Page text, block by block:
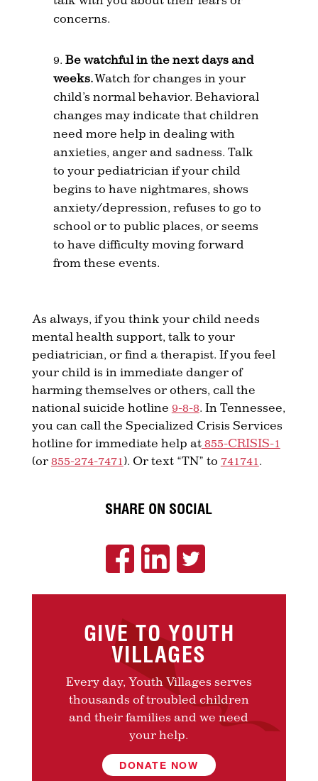
concerns.
Be watchful in the next days and
weeks.Watch for changes in your
child’s normal behavior. Behavioral
changes may indicate that children
need more help in dealing with
anxieties, anger and sadness. Talk
to your pediatrician if your child
begins to have nightmares, shows
anxiety/depression, refuses to go to
school or to public places, or seems
to have difficulty moving forward
from these events.
As always, if you think your child needs
mental health support, talk to your
pediatrician, or find a therapist. If you feel
your child is in immediate danger of
harming themselves or others, call the
national suicide hotline 9-8-8 . In Tennessee,
you can call the Specialized Crisis Services
hotline for immediate help at855-CRISIS-1
(or 855-274-7471 ). Or text “TN” to 741741
SHARE ON SOCIAL
GIVE TO YOUTH
VILLAGES
Every day, Youth Villages serves
thousands of troubled children
and their families and we need
your help.
DONATE NOW